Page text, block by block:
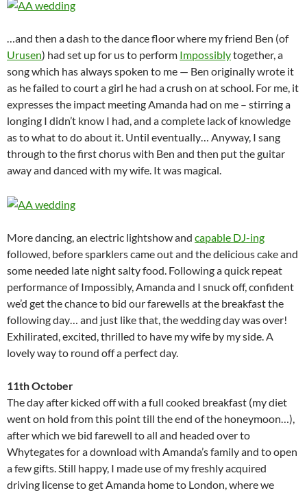
…and then a dash to the dance floor where my friend Ben (of
Urusen) had set up for us to perform Impossiblytogether, a
song which has always spoken to me — Ben originally wrote it
as he failed to court a girl he had a crush on at school. For me, it
expresses the impact meeting Amanda had on me – stirring a
longing I didn’t know I had, and a complete lack of knowledge
as to what to do about it. Until eventually… Anyway, I sang
through to the first chorus with Ben and then put the guitar
away and danced with my wife. It was magical.
More dancing, an electric lightshow and capable DJ-ing
followed, before sparklers came out and the delicious cake and
some needed late night salty food. Following a quick repeat
performance of Impossibly, Amanda and I snuck off, confident
we’d get the chance to bid our farewells at the breakfast the
following day… and just like that, the wedding day was over!
Exhilirated, excited, thrilled to have my wife by my side. A
lovely way to round off a perfect day.
11th October
The day after kicked off with a full cooked breakfast (my diet
went on hold from this point till the end of the honeymoon…),
after which we bid farewell to all and headed over to
Whytegates for a download with Amanda’s family and to open
a few gifts. Still happy, I made use of my freshly acquired
driving license to get Amanda home to London, where we